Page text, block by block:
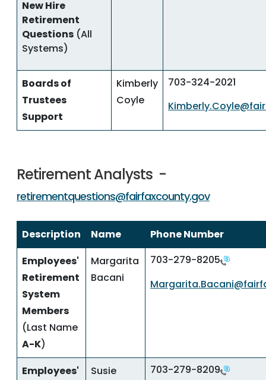
New Hire
Retirement
Questions (All
Systems)
Boards of
Trustees
Support
Kimberly
Coyle
703-324-2021
Retirement Analysts -
retirementquestions@fairfaxcounty.gov
Description Name
Phone Number
Employees'
Retirement
System
Members
(Last Name
A-K)
Margarita
Bacani
703-279-8205
Employees'
Susie
703-279-8209